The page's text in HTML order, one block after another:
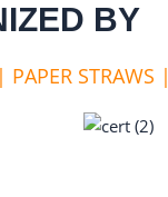
BY
PAPER